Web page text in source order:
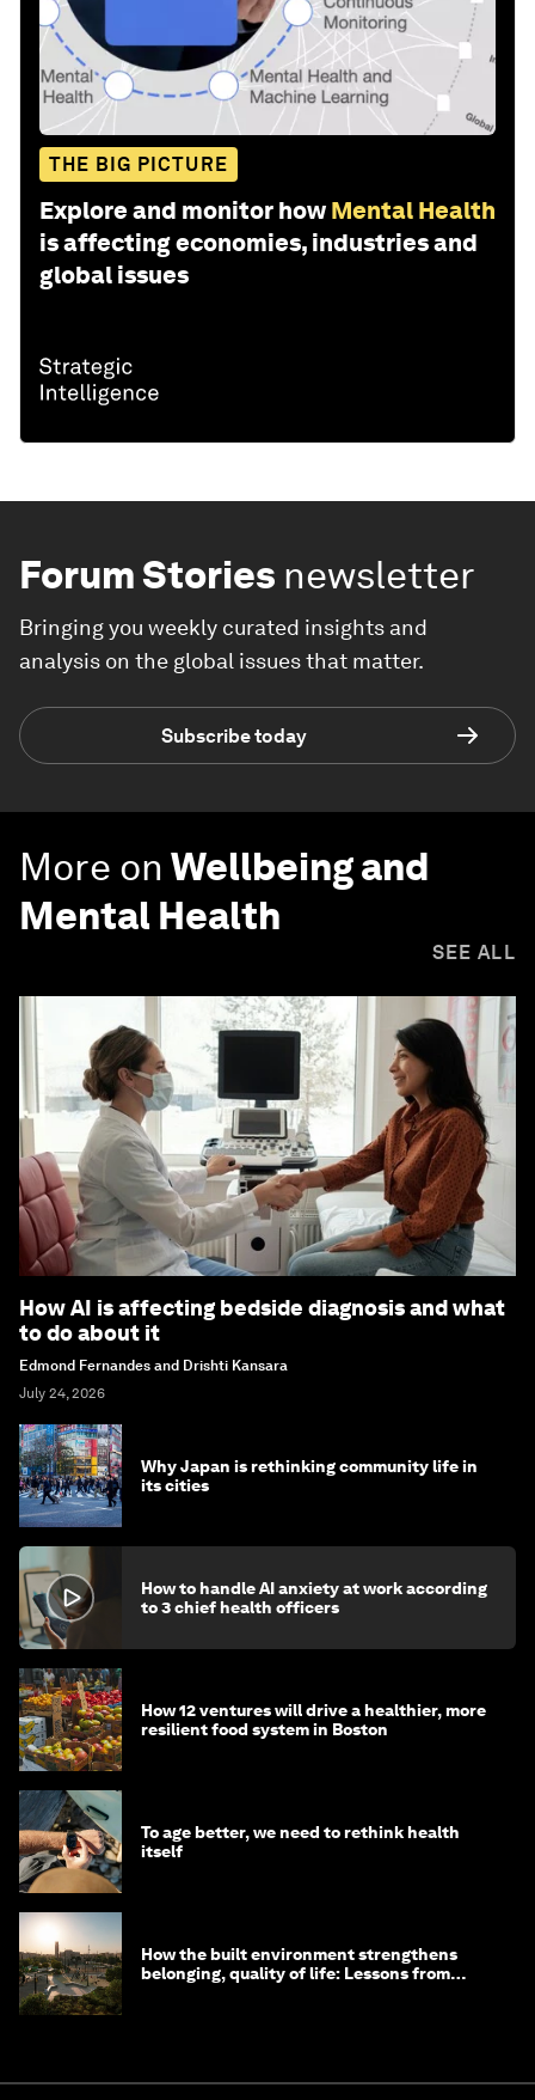
THE BIG PICTURE
Explore and monitor how Mental Health
is affecting economies, industries and
global issues
Forum Stories newsletter
Bringing you weekly curated insights and
analysis on the global issues that matter.
Subscribe today
More on Wellbeing and
Mental Health
SEE ALL
How AI is affecting bedside diagnosis and what
to do about it
Edmond Fernandes and Drishti Kansara
July 24, 2026
Why Japan is rethinking community life in
its cities
How to handle AI anxiety at work according
to 3 chief health officers
How 12 ventures will drive a healthier, more
resilient food system in Boston
To age better, we need to rethink health
itself
How the built environment strengthens
belonging, quality of life: Lessons from